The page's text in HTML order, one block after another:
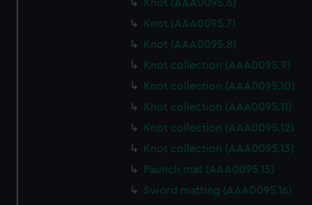
Knot (AAA0095.6)
Knot (AAA0095.7)
Knot (AAA0095.8)
Knot collection (AAA0095.9)
Knot collection (AAA0095.10)
Knot collection (AAA0095.11)
Knot collection (AAA0095.12)
Knot collection (AAA0095.13)
Paunch mat (AAA0095.15)
Sword matting (AAA0095.16)